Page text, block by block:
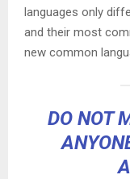
languages only
and their most
new common
DO NOT